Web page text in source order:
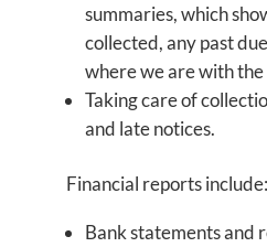
summaries, which
collected, any past
where we are with
Taking care of
and late notices.
Financial reports include:
Bank statements and